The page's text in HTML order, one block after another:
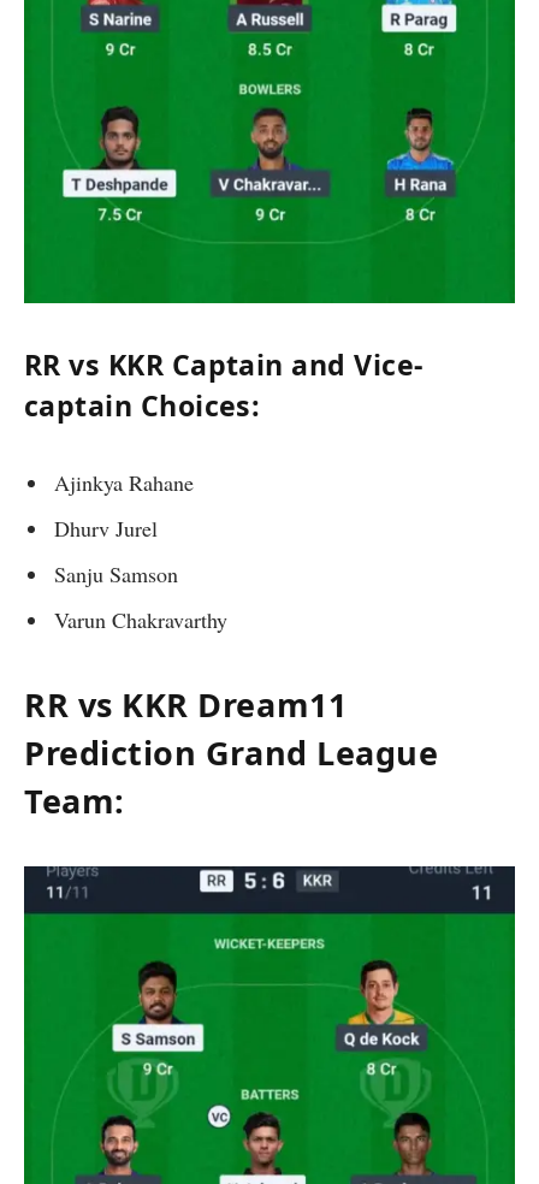
RR vs KKR Captain and Vice-
captain Choices:
Ajinkya Rahane
Dhurv Jurel
Sanju Samson
Varun Chakravarthy
RR vs KKR Dream11
Prediction Grand League
Team: